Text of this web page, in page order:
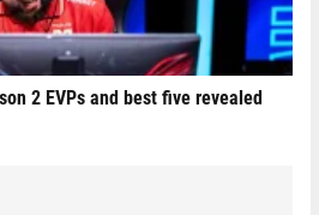
2 EVPs and best five revealed